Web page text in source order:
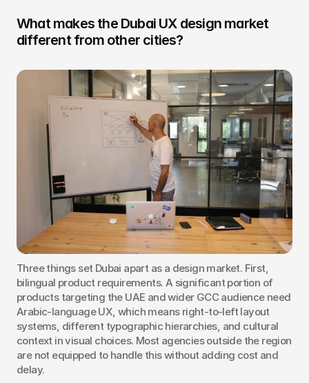
What makes the Dubai UX design market
different from other cities?
Three things set Dubai apart as a design market. First,
bilingual product requirements. A significant portion of
products targeting the UAE and wider GCC audience need
Arabic-language UX, which means right-to-left layout
systems, different typographic hierarchies, and cultural
context in visual choices. Most agencies outside the region
are not equipped to handle this without adding cost and
delay.